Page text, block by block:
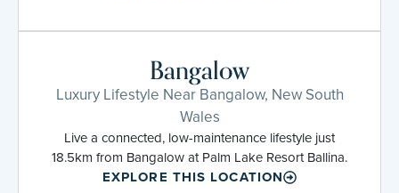
Bangalow
Luxury Lifestyle Near Bangalow, New South
Wales
Live a connected, low-maintenance lifestyle just
18.5km from Bangalow at Palm Lake Resort Ballina.
EXPLORE THIS LOCATION